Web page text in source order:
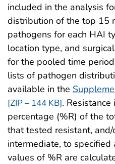
included in the analysis
distribution of the top 15
pathogens for each HAI
location type, and
for the pooled time
lists of pathogen
available in the
[ZIP – 144 KB].
percentage (%R) of the
that tested resistant, and/
intermediate, to
values of %R are